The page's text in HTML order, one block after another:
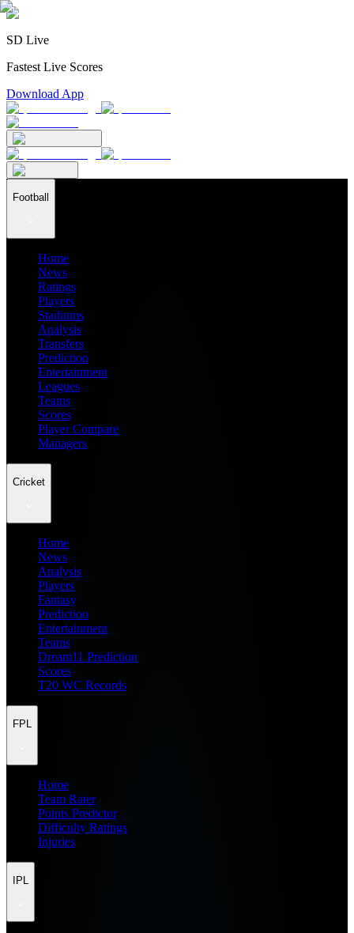
SD Live
Fastest Live Scores
Download App
Football
Home
News
Ratings
Players
Stadiums
Analysis
Transfers
Prediction
Entertainment
Leagues
Teams
Scores
Player Compare
Managers
Cricket
Home
News
Analysis
Players
Fantasy
Prediction
Entertainment
Teams
Dream11 Prediction
Scores
T20 WC Records
FPL
Home
Team Rater
Points Predictor
Difficulty Ratings
Injuries
IPL